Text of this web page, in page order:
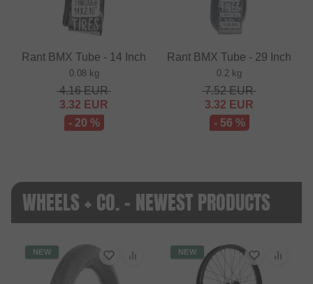
Rant BMX Tube - 14 Inch
0.08 kg
4.16EUR
3.32 EUR
- 20 %
Rant BMX Tube - 29 Inch
0.2 kg
7.52EUR
3.32 EUR
- 56 %
WHEELS + CO. - NEWEST PRODUCTS
NEW NEW